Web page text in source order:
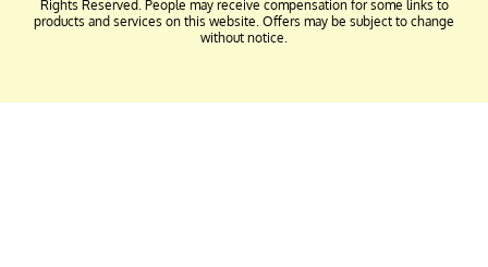
Rights Reserved. People may receive compensation for some links to
products and services on this website. Offers may be subject to change
without notice.